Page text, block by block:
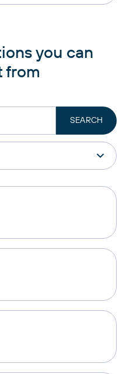
you can
from